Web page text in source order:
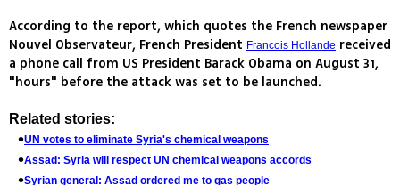
According to the report, which quotes the French newspaper
Nouvel Observateur, French President Francois Hollande received
a phone call from US President Barack Obama on August 31,
"hours" before the attack was set to be launched.
Related stories:
UN votes to eliminate Syria's chemical weapons
Assad: Syria will respect UN chemical weapons accords
Syrian general: Assad ordered me to gas people